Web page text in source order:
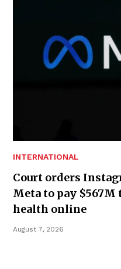
INTERNATIONAL
Court orders
Meta to pay $567M
health online
August 7, 2026